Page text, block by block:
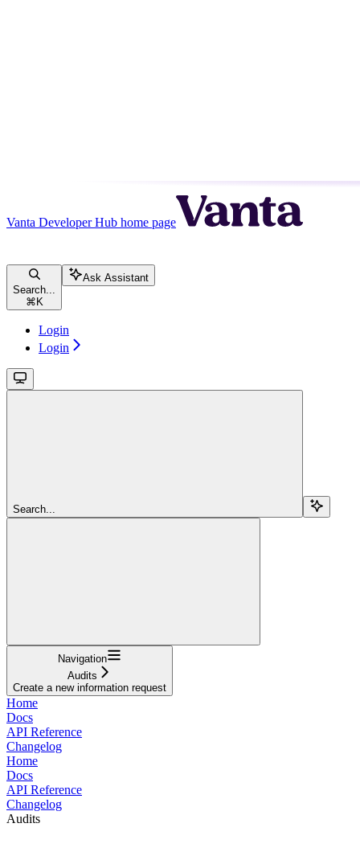
Vanta Developer Hub home page
Search...
⌘ K
Ask Assistant
Login
Login
Search...
Navigation
Audits
Create a new information request
Home
Docs
API Reference
Changelog
Home
Docs
API Reference
Changelog
Audits